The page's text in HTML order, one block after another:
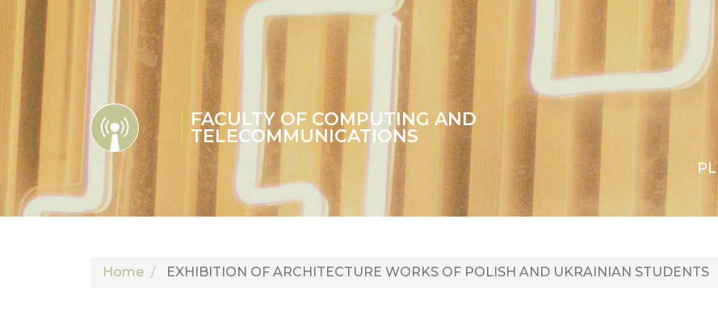
FACULTY OF COMPUTING AND
TELECOMMUNICATIONS
PL
Home EXHIBITION OF ARCHITECTURE WORKS OF POLISH AND UKRAINIAN STUDENTS